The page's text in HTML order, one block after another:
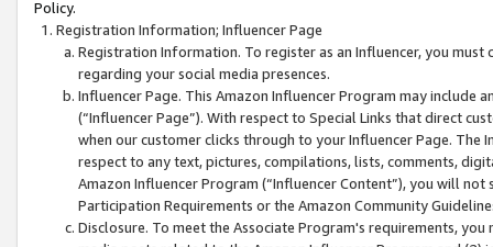
Policy.
Registration Information; Influencer Page
Registration Information. To register as an Influencer, you
regarding your social media presences.
Influencer Page. This Amazon Influencer Program may include
(“Influencer Page”). With respect to Special Links that direct
when our customer clicks through to your Influencer Page. The
respect to any text, pictures, compilations, lists, comments,
Amazon Influencer Program (“Influencer Content”), you will
Participation Requirements or the Amazon Community
Disclosure. To meet the Associate Program's requirements,